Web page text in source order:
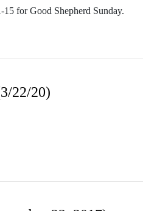
15 for Good Shepherd Sunday.
22/20)